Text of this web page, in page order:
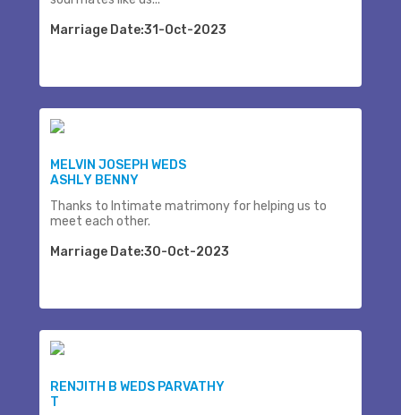
Marriage Date:31-Oct-2023
MELVIN JOSEPH WEDS
ASHLY BENNY
Thanks to Intimate matrimony for helping us to
meet each other.
Marriage Date:30-Oct-2023
RENJITH B WEDS PARVATHY
T